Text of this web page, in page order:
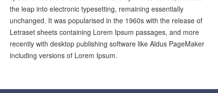
the leap into electronic typesetting, remaining essentially
unchanged. It was popularised in the 1960s with the release of
Letraset sheets containing Lorem Ipsum passages, and more
recently with desktop publishing software like Aldus PageMaker
including versions of Lorem Ipsum.